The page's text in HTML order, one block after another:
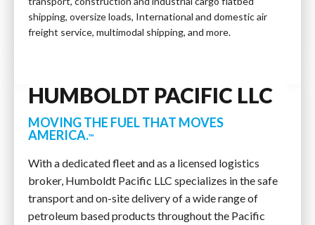
shipping, oversize loads, International and domestic air
freight service, multimodal shipping, and more.
HUMBOLDT PACIFIC LLC
MOVING THE FUEL THAT MOVES
AMERICA.™
With a dedicated fleet and as a licensed logistics
broker, Humboldt Pacific LLC specializes in the safe
transport and on-site delivery of a wide range of
petroleum based products throughout the Pacific